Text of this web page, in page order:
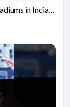
in India!